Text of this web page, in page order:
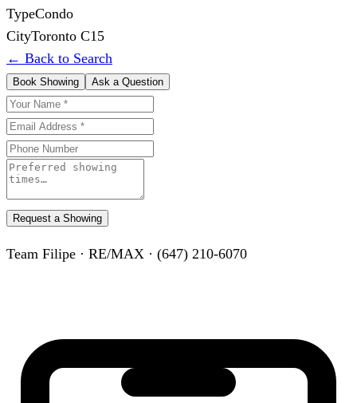
TypeCondo
CityToronto C15
← Back to Search
Book Showing Ask a Question
Request a Showing
Team Filipe · RE/MAX · (647) 210-6070